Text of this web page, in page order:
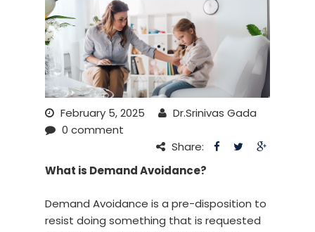
February 5, 2025
Dr.Srinivas Gada
0 comment
Share:
What is Demand Avoidance?
Demand Avoidance is a pre-disposition to
resist doing something that is requested